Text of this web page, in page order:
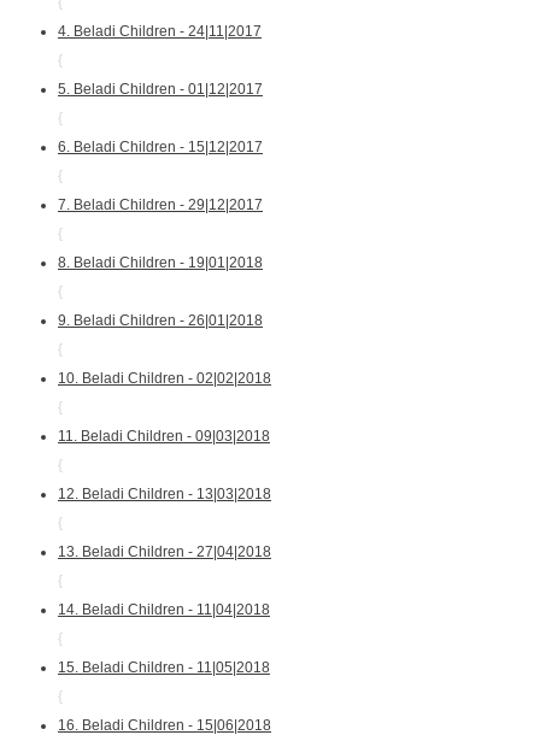
4. Beladi Children - 24|11|2017
{
5. Beladi Children - 01|12|2017
{
6. Beladi Children - 15|12|2017
{
7. Beladi Children - 29|12|2017
{
8. Beladi Children - 19|01|2018
{
9. Beladi Children - 26|01|2018
{
10. Beladi Children - 02|02|2018
{
11. Beladi Children - 09|03|2018
{
12. Beladi Children - 13|03|2018
{
13. Beladi Children - 27|04|2018
{
14. Beladi Children - 11|04|2018
{
15. Beladi Children - 11|05|2018
{
16. Beladi Children - 15|06|2018